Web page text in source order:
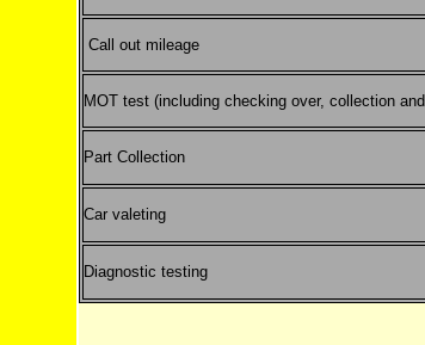
Call out mileage
MOT test (including checking over, collection
Part Collection
Car valeting
Diagnostic testing